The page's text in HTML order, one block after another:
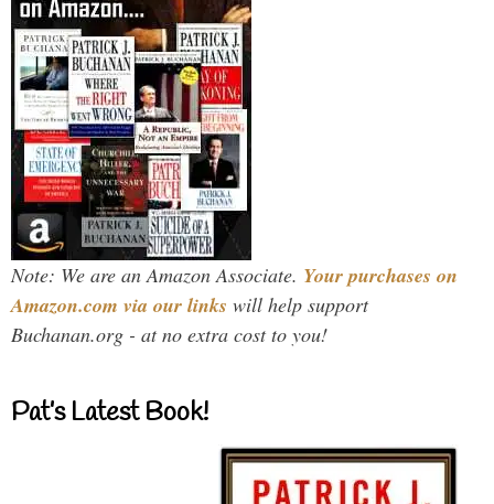
Note: We are an Amazon Associate. Your purchases on
Amazon.com via our links will help support
Buchanan.org - at no extra cost to you!
Pat’s Latest Book!